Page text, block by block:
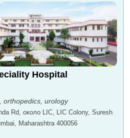
Hospital
orthopedics, urology
Rd, около LIC, LIC Colony, Suresh
Maharashtra 400056